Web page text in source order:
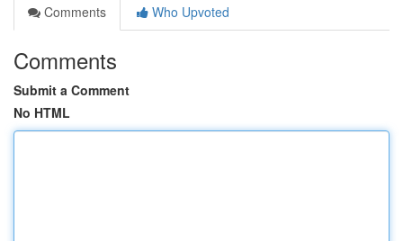
Comments
Who Upvoted
Comments
Submit a Comment
No HTML